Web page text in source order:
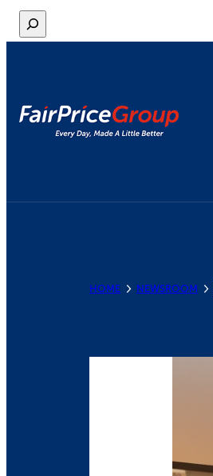
Skip
e
h
HOME NEWSROOM